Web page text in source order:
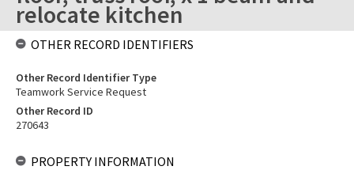
relocate kitchen
OTHER RECORD IDENTIFIERS
Other Record Identifier Type
Teamwork Service Request
Other Record ID
270643
PROPERTY INFORMATION